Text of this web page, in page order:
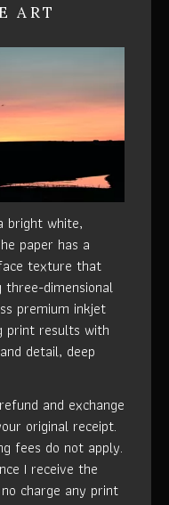
ART
bright white,
paper has a
texture that
dimensional
premium inkjet
print results with
detail, deep
and exchange
original receipt.
fees do not apply.
I receive the
charge any print